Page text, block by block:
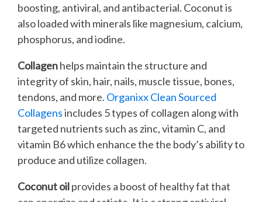
boosting, antiviral, and antibacterial. Coconut is
also loaded with minerals like magnesium, calcium,
phosphorus, and iodine.
Collagenhelps maintain the structure and
integrity of skin, hair, nails, muscle tissue, bones,
tendons, and more. Organixx Clean Sourced
Collagensincludes 5 types of collagen along with
targeted nutrients such as zinc, vitamin C, and
vitamin B6 which enhance the the body’s ability to
produce and utilize collagen.
Coconut oilprovides a boost of healthy fat that